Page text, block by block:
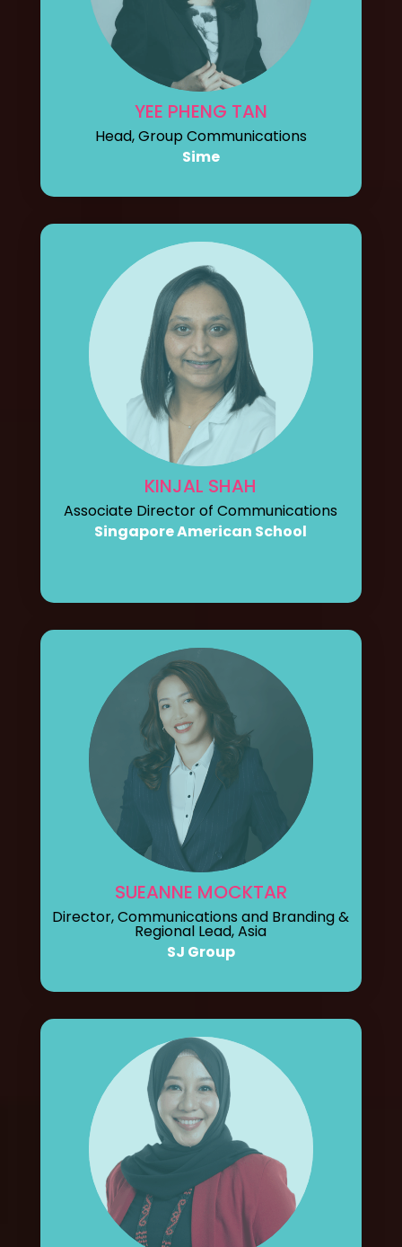
YEE PHENG TAN
Head, Group Communications
Sime
KINJAL SHAH
Associate Director of Communications
Singapore American School
SUEANNE MOCKTAR
Director, Communications and Branding &
Regional Lead, Asia
SJ Group